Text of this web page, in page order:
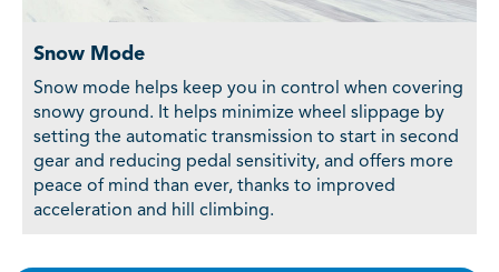
Snow Mode
Snow mode helps keep you in control when covering
snowy ground. It helps minimize wheel slippage by
setting the automatic transmission to start in second
gear and reducing pedal sensitivity, and offers more
peace of mind than ever, thanks to improved
acceleration and hill climbing.